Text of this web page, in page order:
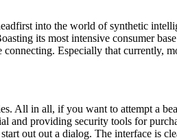
into the world of synthetic
its most intensive consumer
Especially that currently,
All in all, if you want to attempt a
and providing security tools for
out out a dialog. The interface is